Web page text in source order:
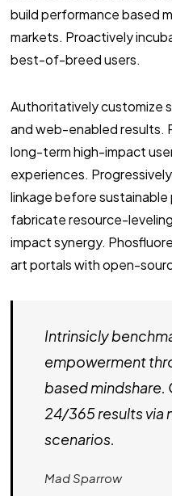
build performance based
markets. Proactively
best-of-breed users.
Authoritatively customize
and web-enabled results.
long-term high-impact
experiences.
linkage before
fabricate resource-
impact synergy.
art portals with open-
Intrinsicly
empowerment
based mindshare.
24/365 results via
scenarios.
Mad Sparrow